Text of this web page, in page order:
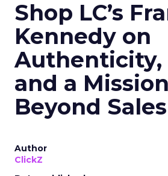
Shop LC’s
Kennedy on
Authenticity,
and a Mission
Beyond Sales
Author
ClickZ